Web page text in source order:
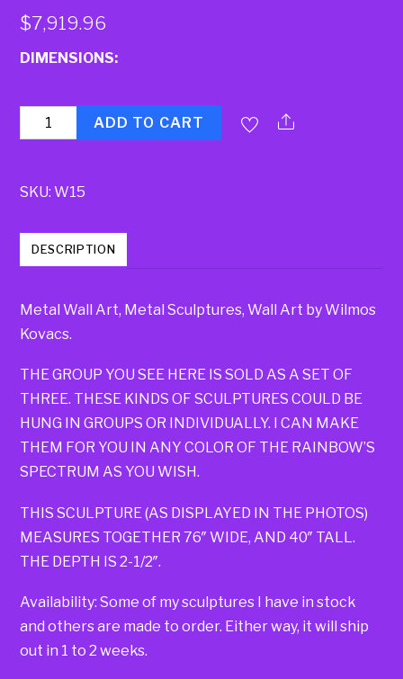
$7,919.96
DIMENSIONS:
Quantity ADD TO CART
SKU:W15
DESCRIPTION
Metal Wall Art, Metal Sculptures, Wall Art by Wilmos
Kovacs.
THE GROUP YOU SEE HERE IS SOLD AS A SET OF
THREE. THESE KINDS OF SCULPTURES COULD BE
HUNG IN GROUPS OR INDIVIDUALLY. I CAN MAKE
THEM FOR YOU IN ANY COLOR OF THE RAINBOW’S
SPECTRUM AS YOU WISH.
THIS SCULPTURE (AS DISPLAYED IN THE PHOTOS)
MEASURES TOGETHER 76″ WIDE, AND 40″ TALL.
THE DEPTH IS 2-1/2″.
Availability: Some of my sculptures I have in stock
and others are made to order. Either way, it will ship
out in 1 to 2 weeks.